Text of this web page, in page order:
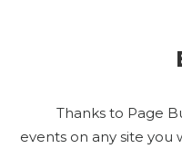
Thanks to Page
events on any site you